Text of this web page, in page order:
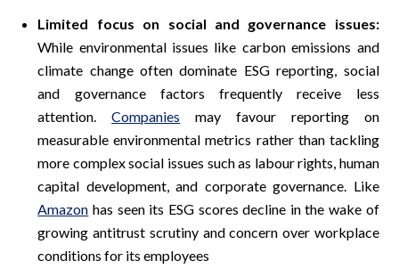
Limited focus on social and governance issues:
While environmental issues like carbon emissions and
climate change often dominate ESG reporting, social
and governance factors frequently receive less
attention.Companies may favour reporting on
measurable environmental metrics rather than tackling
more complex social issues such as labour rights, human
capital development, and corporate governance. Like
Amazon has seen its ESG scores decline in the wake of
growing antitrust scrutiny and concern over workplace
conditions for its employees